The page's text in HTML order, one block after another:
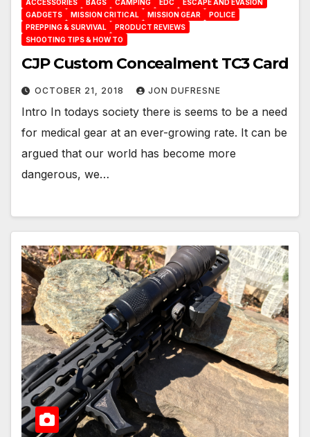
ACCESSORIES BAGS CAMPING EDC
ESCAPE AND EVASION
GADGETS
MISSION CRITICAL MISSION GEAR
POLICE
PREPPING & SURVIVAL
PRODUCT REVIEWS
SHOOTING TIPS & HOW TO
CJP Custom Concealment TC3 Card
OCTOBER 21, 2018 JON DUFRESNE
Intro In todays society there is seems to be a need
for medical gear at an ever-growing rate. It can be
argued that our world has become more
dangerous, we…